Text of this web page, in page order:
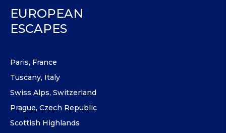
EUROPEAN
ESCAPES
Paris, France
Tuscany, Italy
Swiss Alps, Switzerland
Prague, Czech Republic
Scottish Highlands